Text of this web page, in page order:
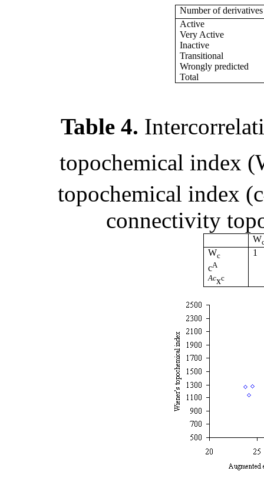
Number of derivatives
Active
Very Active
Inactive
Transitional
Wrongly predicted
Total
Table 4.
topochemical index (
topochemical index (c
connectivity
W
Wc
1
cA
Acxc